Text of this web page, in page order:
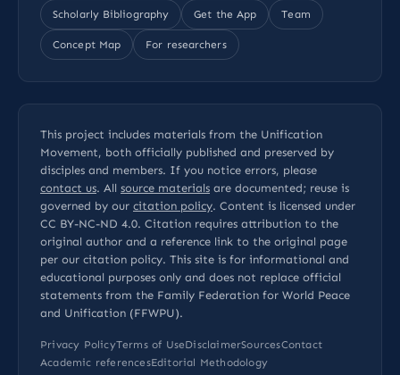
Scholarly Bibliography Get the App Team
Concept Map For researchers
This project includes materials from the Unification
Movement, both officially published and preserved by
disciples and members. If you notice errors, please
contact us. All source materials are documented; reuse is
governed by our citation policy. Content is licensed under
CC BY-NC-ND 4.0. Citation requires attribution to the
original author and a reference link to the original page
per our citation policy. This site is for informational and
educational purposes only and does not replace official
statements from the Family Federation for World Peace
and Unification (FFWPU).
Privacy PolicyTerms of UseDisclaimerSourcesContact
Academic referencesEditorial Methodology